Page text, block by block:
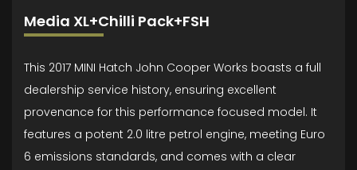
Media XL+Chilli Pack+FSH
This 2017 MINI Hatch John Cooper Works boasts a full
dealership service history, ensuring excellent
provenance for this performance focused model. It
features a potent 2.0 litre petrol engine, meeting Euro
6 emissions standards, and comes with a clear